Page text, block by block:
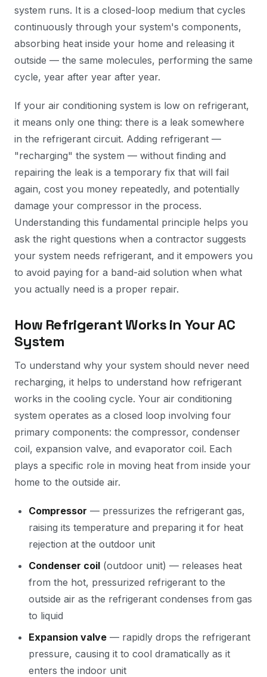
system runs. It is a closed-loop medium that cycles
continuously through your system's components,
absorbing heat inside your home and releasing it
outside — the same molecules, performing the same
cycle, year after year after year.
If your air conditioning system is low on refrigerant,
it means only one thing: there is a leak somewhere
in the refrigerant circuit. Adding refrigerant —
"recharging" the system — without finding and
repairing the leak is a temporary fix that will fail
again, cost you money repeatedly, and potentially
damage your compressor in the process.
Understanding this fundamental principle helps you
ask the right questions when a contractor suggests
your system needs refrigerant, and it empowers you
to avoid paying for a band-aid solution when what
you actually need is a proper repair.
How Refrigerant Works in Your AC
System
To understand why your system should never need
recharging, it helps to understand how refrigerant
works in the cooling cycle. Your air conditioning
system operates as a closed loop involving four
primary components: the compressor, condenser
coil, expansion valve, and evaporator coil. Each
plays a specific role in moving heat from inside your
home to the outside air.
Compressor — pressurizes the refrigerant gas,
raising its temperature and preparing it for heat
rejection at the outdoor unit
Condenser coil (outdoor unit) — releases heat
from the hot, pressurized refrigerant to the
outside air as the refrigerant condenses from gas
to liquid
Expansion valve — rapidly drops the refrigerant
pressure, causing it to cool dramatically as it
enters the indoor unit